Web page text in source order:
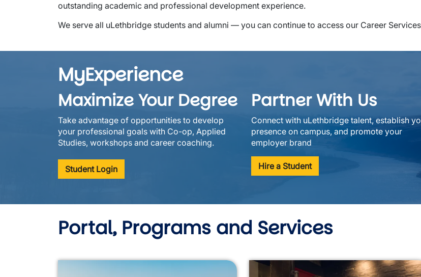
outstanding academic and professional development experience.
We serve all uLethbridge students and alumni — you can continue to access our Career
MyExperience
Maximize Your Degree
Take advantage of opportunities to develop
your professional goals with Co-op, Applied
Studies, workshops and career coaching.
Student Login
Partner With Us
Connect with uLethbridge talent, establish
presence on campus, and promote your
employer brand
Hire a Student
Portal, Programs and Services